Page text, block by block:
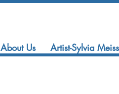
About Us Artist-Sylvia